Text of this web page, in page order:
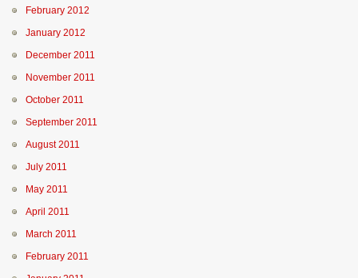
February 2012
January 2012
December 2011
November 2011
October 2011
September 2011
August 2011
July 2011
May 2011
April 2011
March 2011
February 2011